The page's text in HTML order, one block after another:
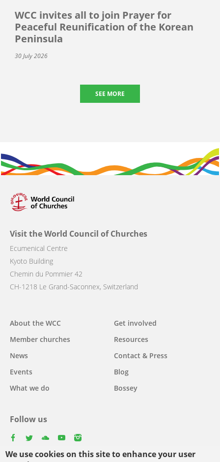
We use cookies on this site to enhance your user
WCC invites all to join Prayer for
Peaceful Reunification of the Korean
Peninsula
30 July 2026
SEE MORE
Visit the World Council of Churches
Ecumenical Centre
Kyoto Building
Chemin du Pommier 42
CH-1218 Le Grand-Saconnex, Switzerland
Main
navigation
About the WCC
Member churches
News
Events
What we do
Get involved
Resources
Contact & Press
Blog
Bossey
Follow us